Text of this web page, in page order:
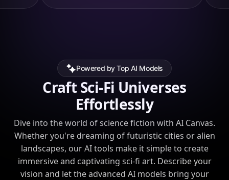
Powered by Top AI Models
Craft Sci-Fi Universes
Effortlessly
Dive into the world of science fiction with AI Canvas.
Whether you're dreaming of futuristic cities or alien
landscapes, our AI tools make it simple to create
immersive and captivating sci-fi art. Describe your
vision and let the advanced AI models bring your